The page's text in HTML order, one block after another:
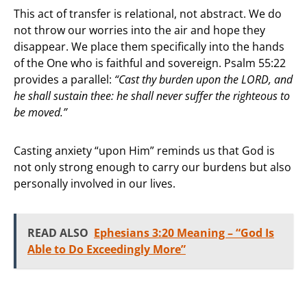
This act of transfer is relational, not abstract. We do
not throw our worries into the air and hope they
disappear. We place them specifically into the hands
of the One who is faithful and sovereign. Psalm 55:22
provides a parallel: “Cast thy burden upon the LORD, and
he shall sustain thee: he shall never suffer the righteous to
be moved.”
Casting anxiety “upon Him” reminds us that God is
not only strong enough to carry our burdens but also
personally involved in our lives.
READ ALSO Ephesians 3:20 Meaning – “God Is
Able to Do Exceedingly More”